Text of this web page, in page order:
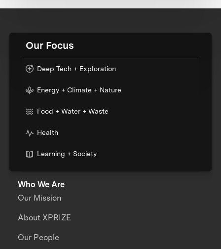
Our Focus
Deep Tech + Exploration
Energy + Climate + Nature
Food + Water + Waste
Health
Learning + Society
Who We Are
Our Mission
About XPRIZE
Our People